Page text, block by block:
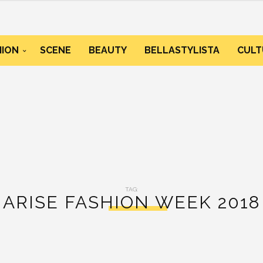
SCENE BEAUTY BELLASTYLISTA
TAG:
ARISE FASHION WEEK 2018